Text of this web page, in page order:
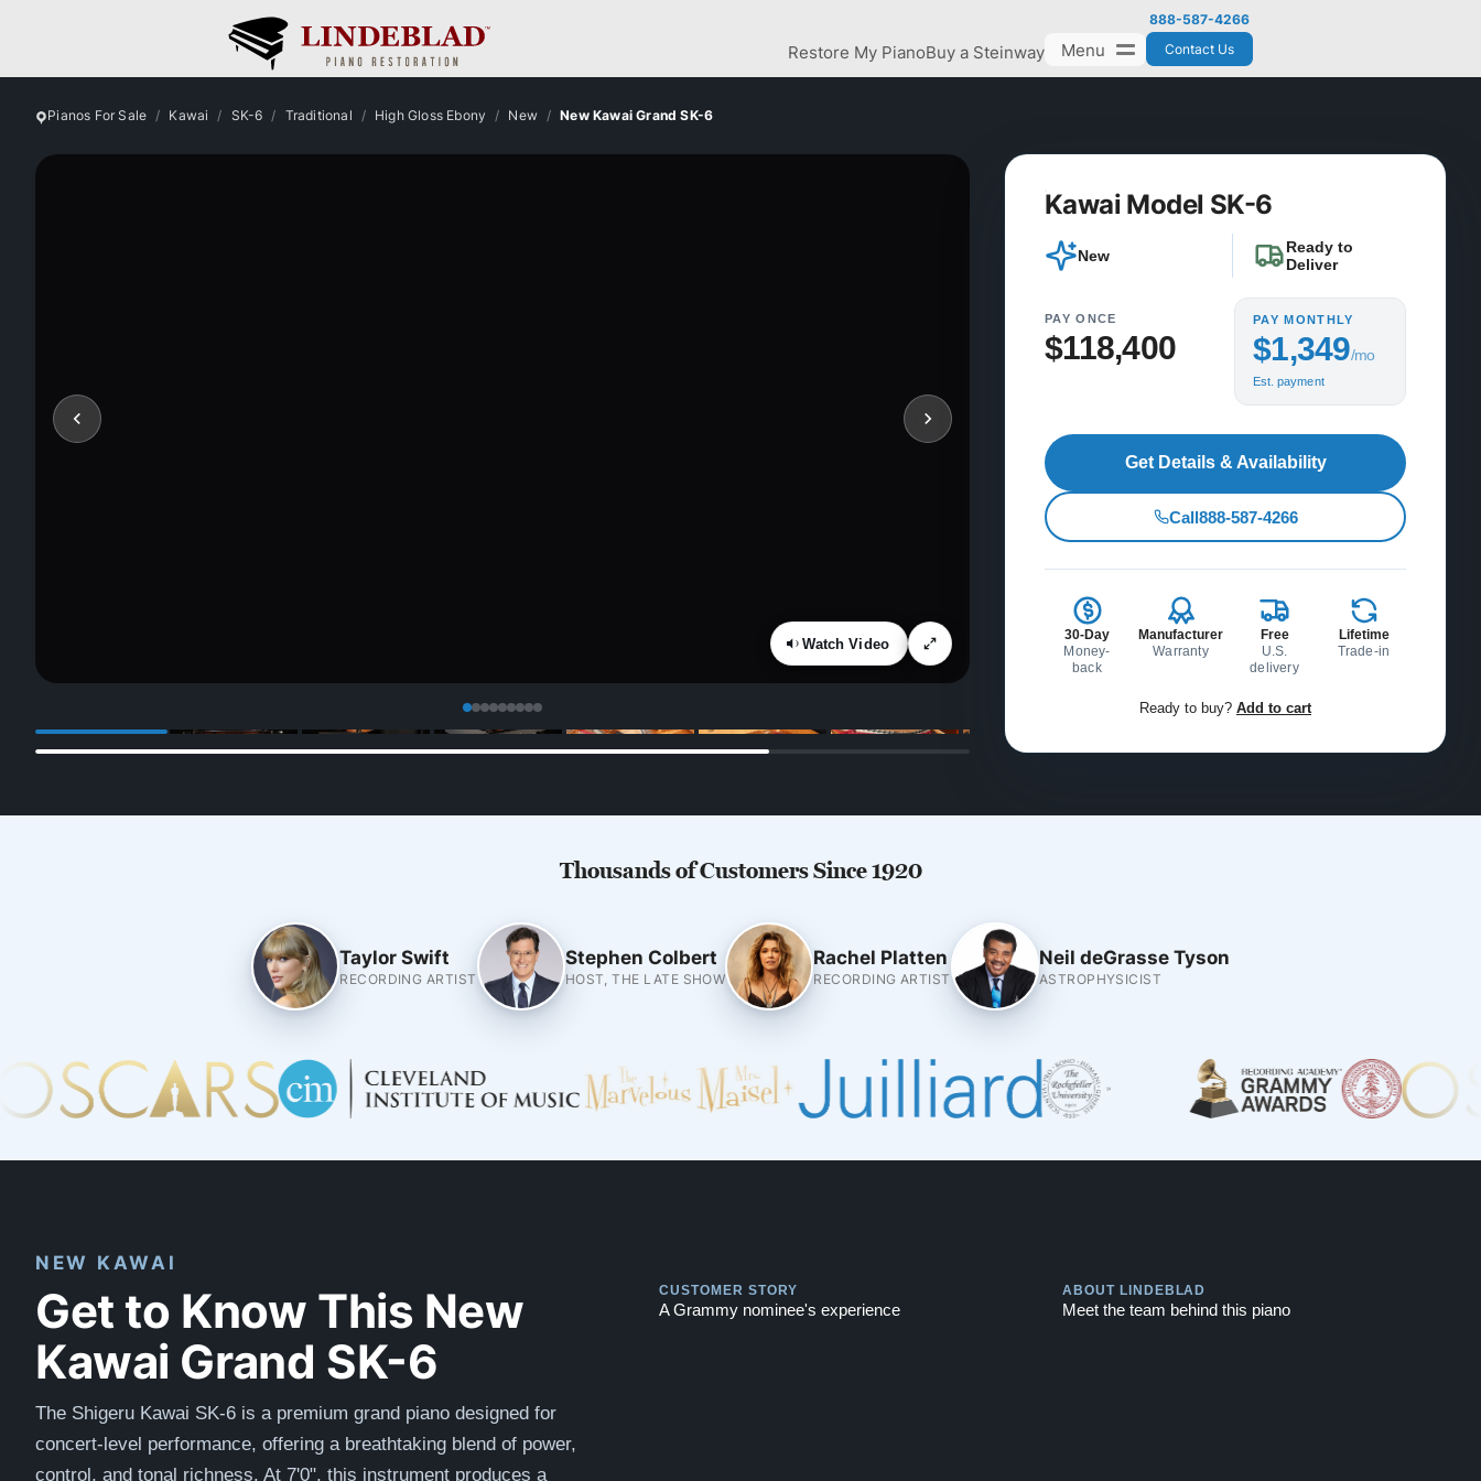
Restore My PianoBuy a Steinway Menu
888-587-4266
Contact Us
Pianos For Sale Kawai SK-6 Traditional High Gloss Ebony New New Kawai Grand SK-6
Watch Video
Kawai Model SK-6
New
Ready to
Deliver
PAY ONCE
$118,400
PAY MONTHLY
$1,349/mo
Est. payment
Get Details & Availability
Call888-587-4266
30-Day
Money-
back
Manufacturer
Warranty
Free
U.S.
delivery
Lifetime
Trade-in
Ready to buy? Add to cart
Thousands of Customers Since 1920
Taylor Swift
RECORDING ARTIST
Stephen Colbert
HOST, THE LATE SHOW
Rachel Platten
RECORDING ARTIST
Neil deGrasse Tyson
ASTROPHYSICIST
NEW KAWAI
Get to Know This New
Kawai Grand SK-6
The Shigeru Kawai SK-6 is a premium grand piano designed for
concert-level performance, offering a breathtaking blend of power,
control, and tonal richness. At 7'0", this instrument produces a
CUSTOMER STORY
A Grammy nominee's experience
ABOUT LINDEBLAD
Meet the team behind this piano